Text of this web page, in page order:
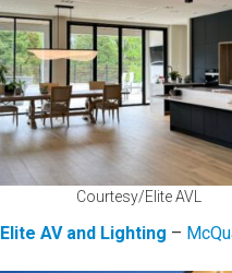
Courtesy/Elite AVL
Elite AV and Lighting –